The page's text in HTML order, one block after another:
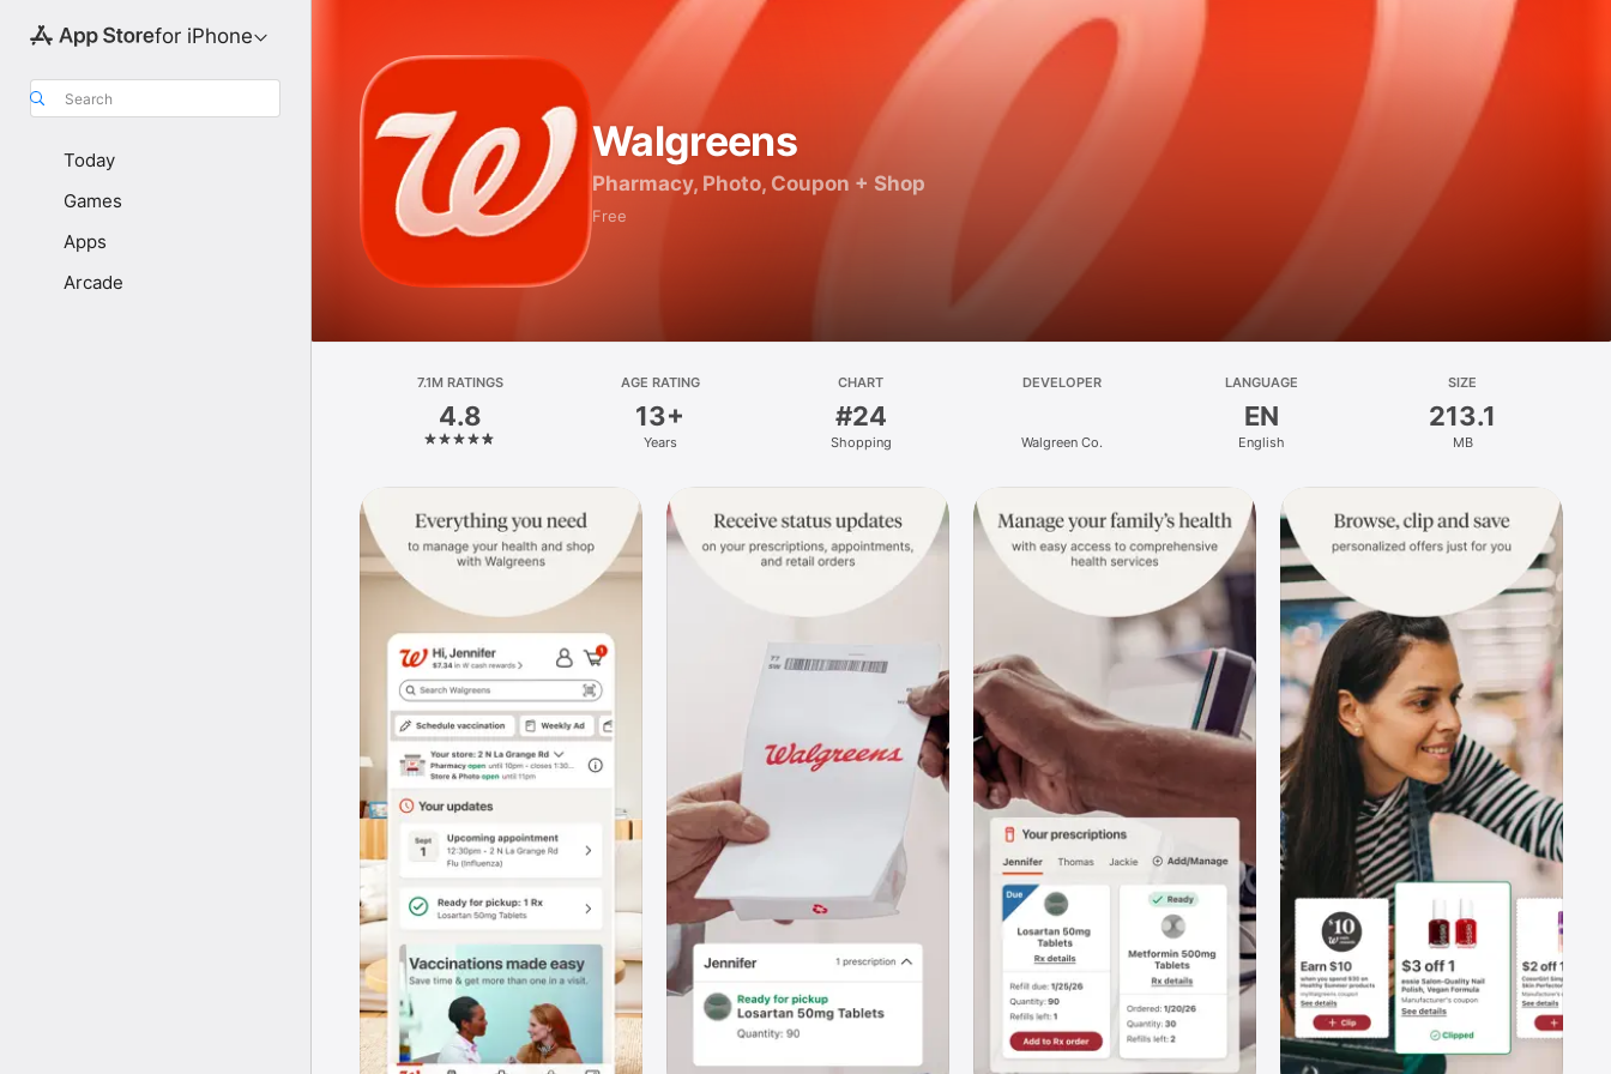
for iPhone
Search
Today
Games
Apps
Arcade
Walgreens
Pharmacy, Photo, Coupon + Shop
Free
7.1M RATINGS
4.8
AGE RATING
13+
Years
CHART
#24
Shopping
DEVELOPER
Walgreen Co.
LANGUAGE
EN
English
SIZE
213.1
MB